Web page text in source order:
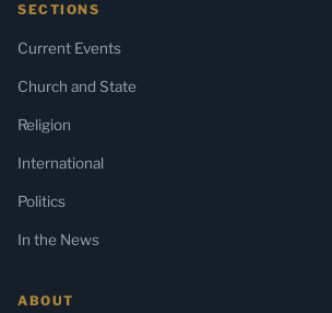
SECTIONS
Current Events
Church and State
Religion
International
Politics
In the News
ABOUT